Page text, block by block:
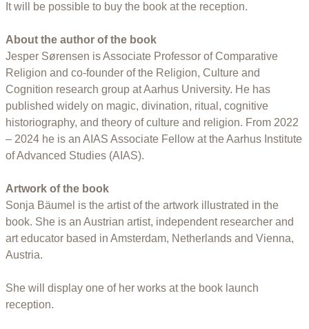
It will be possible to buy the book at the reception.
About the author of the book
Jesper Sørensen is Associate Professor of Comparative
Religion and co-founder of the Religion, Culture and
Cognition research group at Aarhus University. He has
published widely on magic, divination, ritual, cognitive
historiography, and theory of culture and religion. From 2022
– 2024 he is an AIAS Associate Fellow at the Aarhus Institute
of Advanced Studies (AIAS).
Artwork of the book
Sonja Bäumel is the artist of the artwork illustrated in the
book. She is an Austrian artist, independent researcher and
art educator based in Amsterdam, Netherlands and Vienna,
Austria.
She will display one of her works at the book launch
reception.